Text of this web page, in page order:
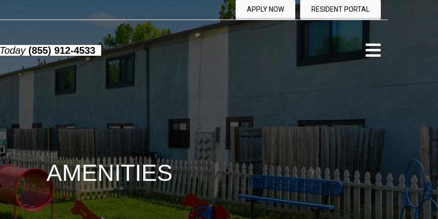
APPLY NOW RESIDENT PORTAL
(855) 912-4533
AMENITIES